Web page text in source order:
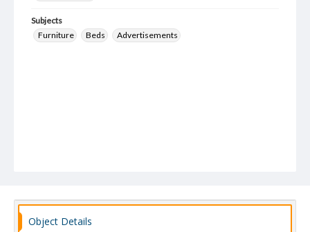
Subjects
Furniture
Beds Advertisements
Object Details